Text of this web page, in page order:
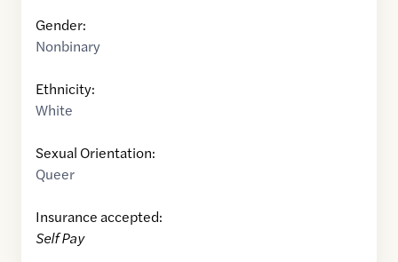
Gender:
Nonbinary
Ethnicity:
White
Sexual Orientation:
Queer
Insurance accepted:
Self Pay